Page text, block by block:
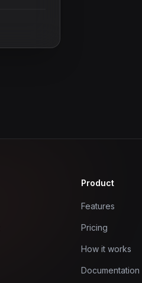
Product
Features
Pricing
How it works
Documentation